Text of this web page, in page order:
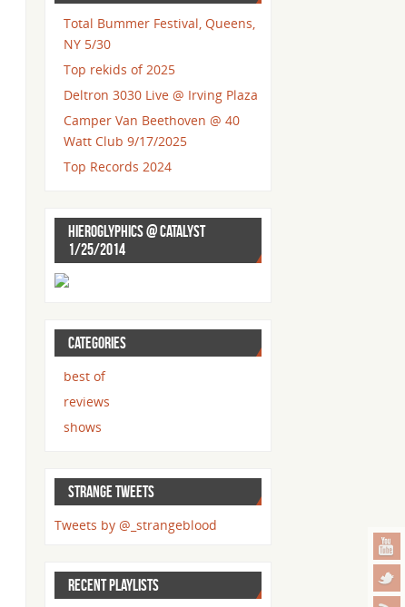
Total Bummer Festival, Queens,
NY 5/30
Top rekids of 2025
Deltron 3030 Live @ Irving Plaza
Camper Van Beethoven @ 40
Watt Club 9/17/2025
Top Records 2024
HIEROGLYPHICS @ CATALYST
1/25/2014
CATEGORIES
best of
reviews
shows
STRANGE TWEETS
Tweets by @_strangeblood
RECENT PLAYLISTS